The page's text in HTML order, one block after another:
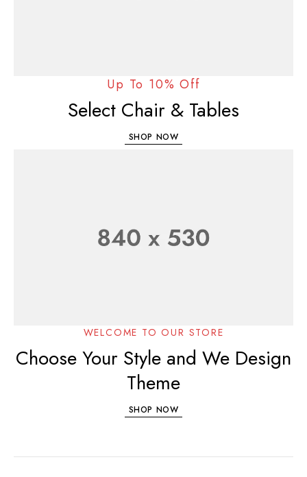
Up To 10% Off
Select Chair & Tables
SHOP NOW
WELCOME TO OUR STORE
Choose Your Style and We Design
Theme
SHOP NOW